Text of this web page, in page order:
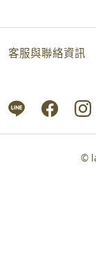
客服與聯絡資訊
©